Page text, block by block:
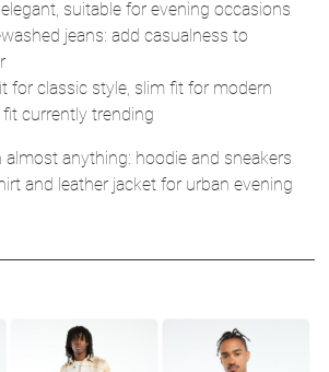
suitable for evening occasions
jeans: add casualness to
for classic style, slim fit for modern
fit currently trending
anything: hoodie and sneakers
and leather jacket for urban evening